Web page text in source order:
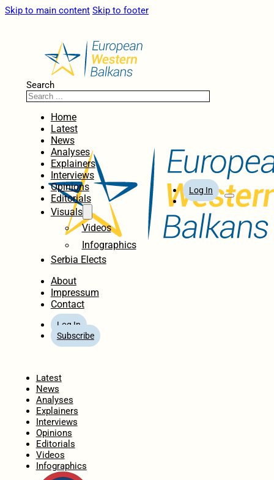
Skip to main content Skip to footer
Search
Home
Latest
News
Analyses
Explainers
Interviews
Opinions
Editorials
Visuals
Videos
Infographics
Serbia Elects
About
Impressum
Contact
Log In
Subscribe
Log In
Latest
News
Analyses
Explainers
Interviews
Opinions
Editorials
Videos
Infographics